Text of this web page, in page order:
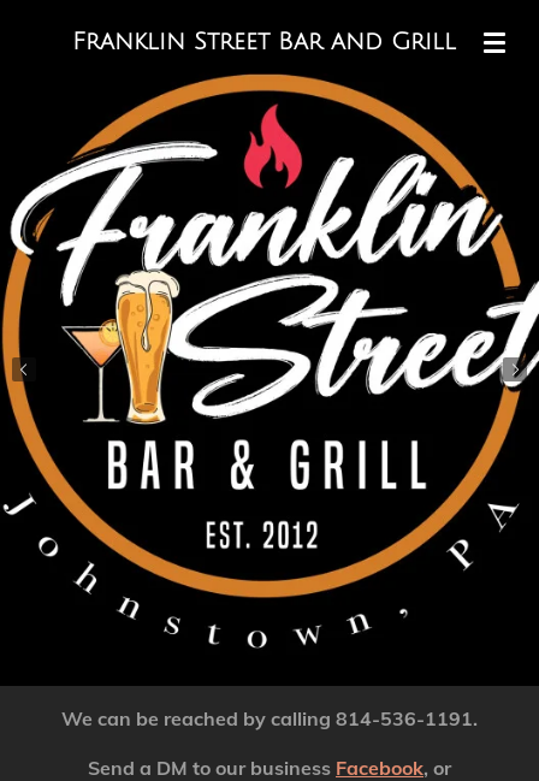
Franklin Street Bar and Grill
We can be reached by calling 814-536-1191.
Send a DM to our business Facebook, or